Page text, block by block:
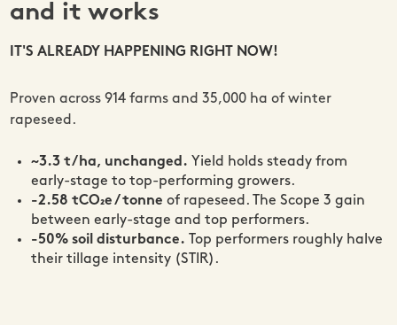
and it works
IT'S ALREADY HAPPENING RIGHT NOW!
Proven across 914 farms and 35,000 ha of winter
rapeseed.
~3.3 t/ha, unchanged. Yield holds steady from
early-stage to top-performing growers.
-2.58 tCO₂e / tonne of rapeseed. The Scope 3 gain
between early-stage and top performers.
-50% soil disturbance. Top performers roughly halve
their tillage intensity (STIR).